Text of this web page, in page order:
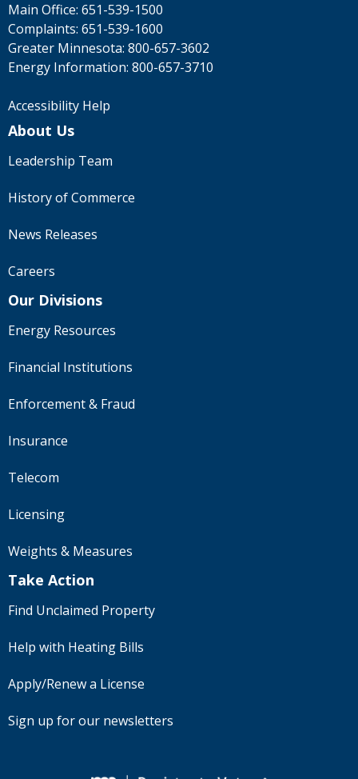
Main Office: 651-539-1500
Complaints: 651-539-1600
Greater Minnesota: 800-657-3602
Energy Information: 800-657-3710
Accessibility Help
About Us
Leadership Team
History of Commerce
News Releases
Careers
Our Divisions
Energy Resources
Financial Institutions
Enforcement & Fraud
Insurance
Telecom
Licensing
Weights & Measures
Take Action
Find Unclaimed Property
Help with Heating Bills
Apply/Renew a License
Sign up for our newsletters